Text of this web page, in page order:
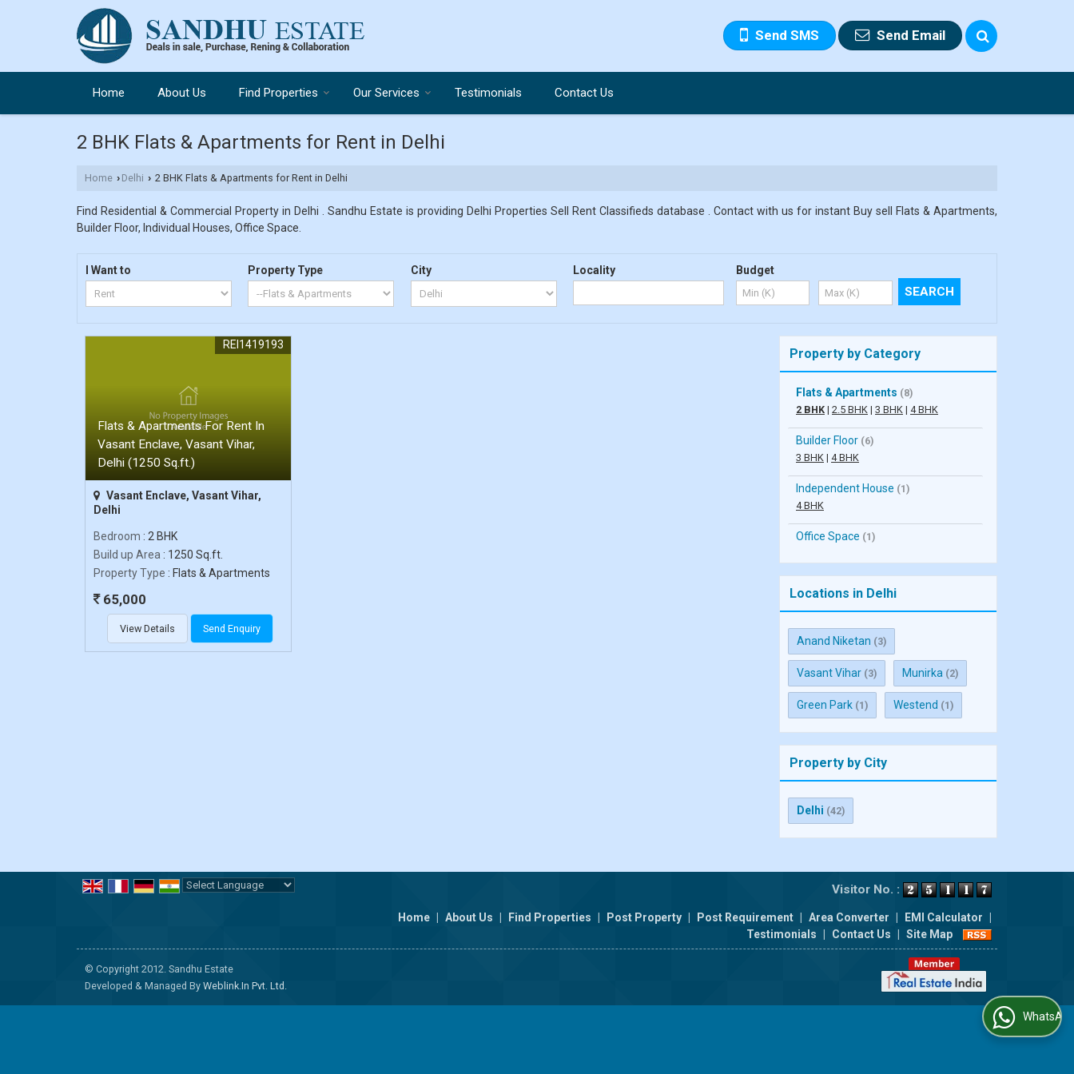
Send SMS Send Email
Home About Us Find Properties Our Services Testimonials Contact Us
2 BHK Flats & Apartments for Rent in Delhi
Home › Delhi › 2 BHK Flats & Apartments for Rent in Delhi
Find Residential & Commercial Property in Delhi . Sandhu Estate is providing Delhi Properties Sell Rent Classifieds database . Contact with us for instant Buy sell Flats & Apartments,
Builder Floor, Individual Houses, Office Space.
I Want to Property Type City Locality Budget
Flats & Apartments For Rent In
Vasant Enclave, Vasant Vihar,
Delhi (1250 Sq.ft.)
REI1419193
Vasant Enclave, Vasant Vihar,
Delhi
Bedroom : 2 BHK
Build up Area : 1250 Sq.ft.
Property Type : Flats & Apartments
65,000
View Details Send Enquiry
Property by Category
Flats & Apartments (8)
2 BHK | 2.5 BHK | 3 BHK | 4 BHK
Builder Floor (6)
3 BHK | 4 BHK
Independent House (1)
4 BHK
Office Space (1)
Locations in Delhi
Anand Niketan (3)
Vasant Vihar (3) Munirka (2)
Green Park (1) Westend (1)
Property by City
Delhi (42)
Visitor No. :
Home About Us Find Properties Post Property Post Requirement Area Converter EMI Calculator
Testimonials
Contact Us Site Map
© Copyright 2012. Sandhu Estate
Developed & Managed By Weblink.In Pvt. Ltd.
WhatsApp Us